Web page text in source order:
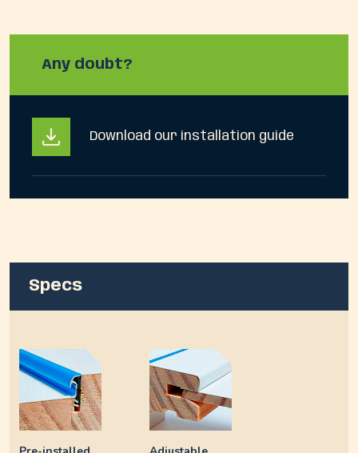
Any doubt?
Download our installation guide
Specs